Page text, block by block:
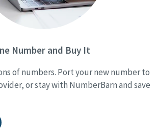
Number and Buy It
of numbers. Port your new number to
or stay with NumberBarn and save